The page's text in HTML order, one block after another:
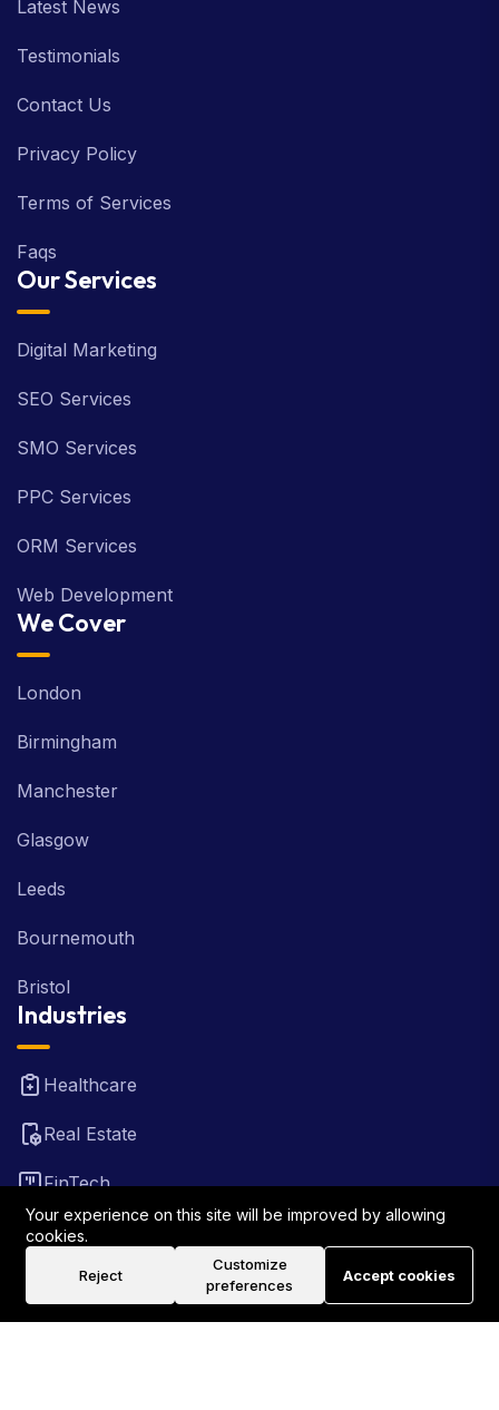
Latest News
Testimonials
Contact Us
Privacy Policy
Terms of Services
Faqs
Our Services
Digital Marketing
SEO Services
SMO Services
PPC Services
ORM Services
Web Development
We Cover
London
Birmingham
Manchester
Glasgow
Leeds
Bournemouth
Bristol
Industries
Healthcare
Real Estate
FinTech
Law Firm
Travel
Your experience on this site will be improved by allowing
cookies.
Reject
Customize
preferences
Accept cookies